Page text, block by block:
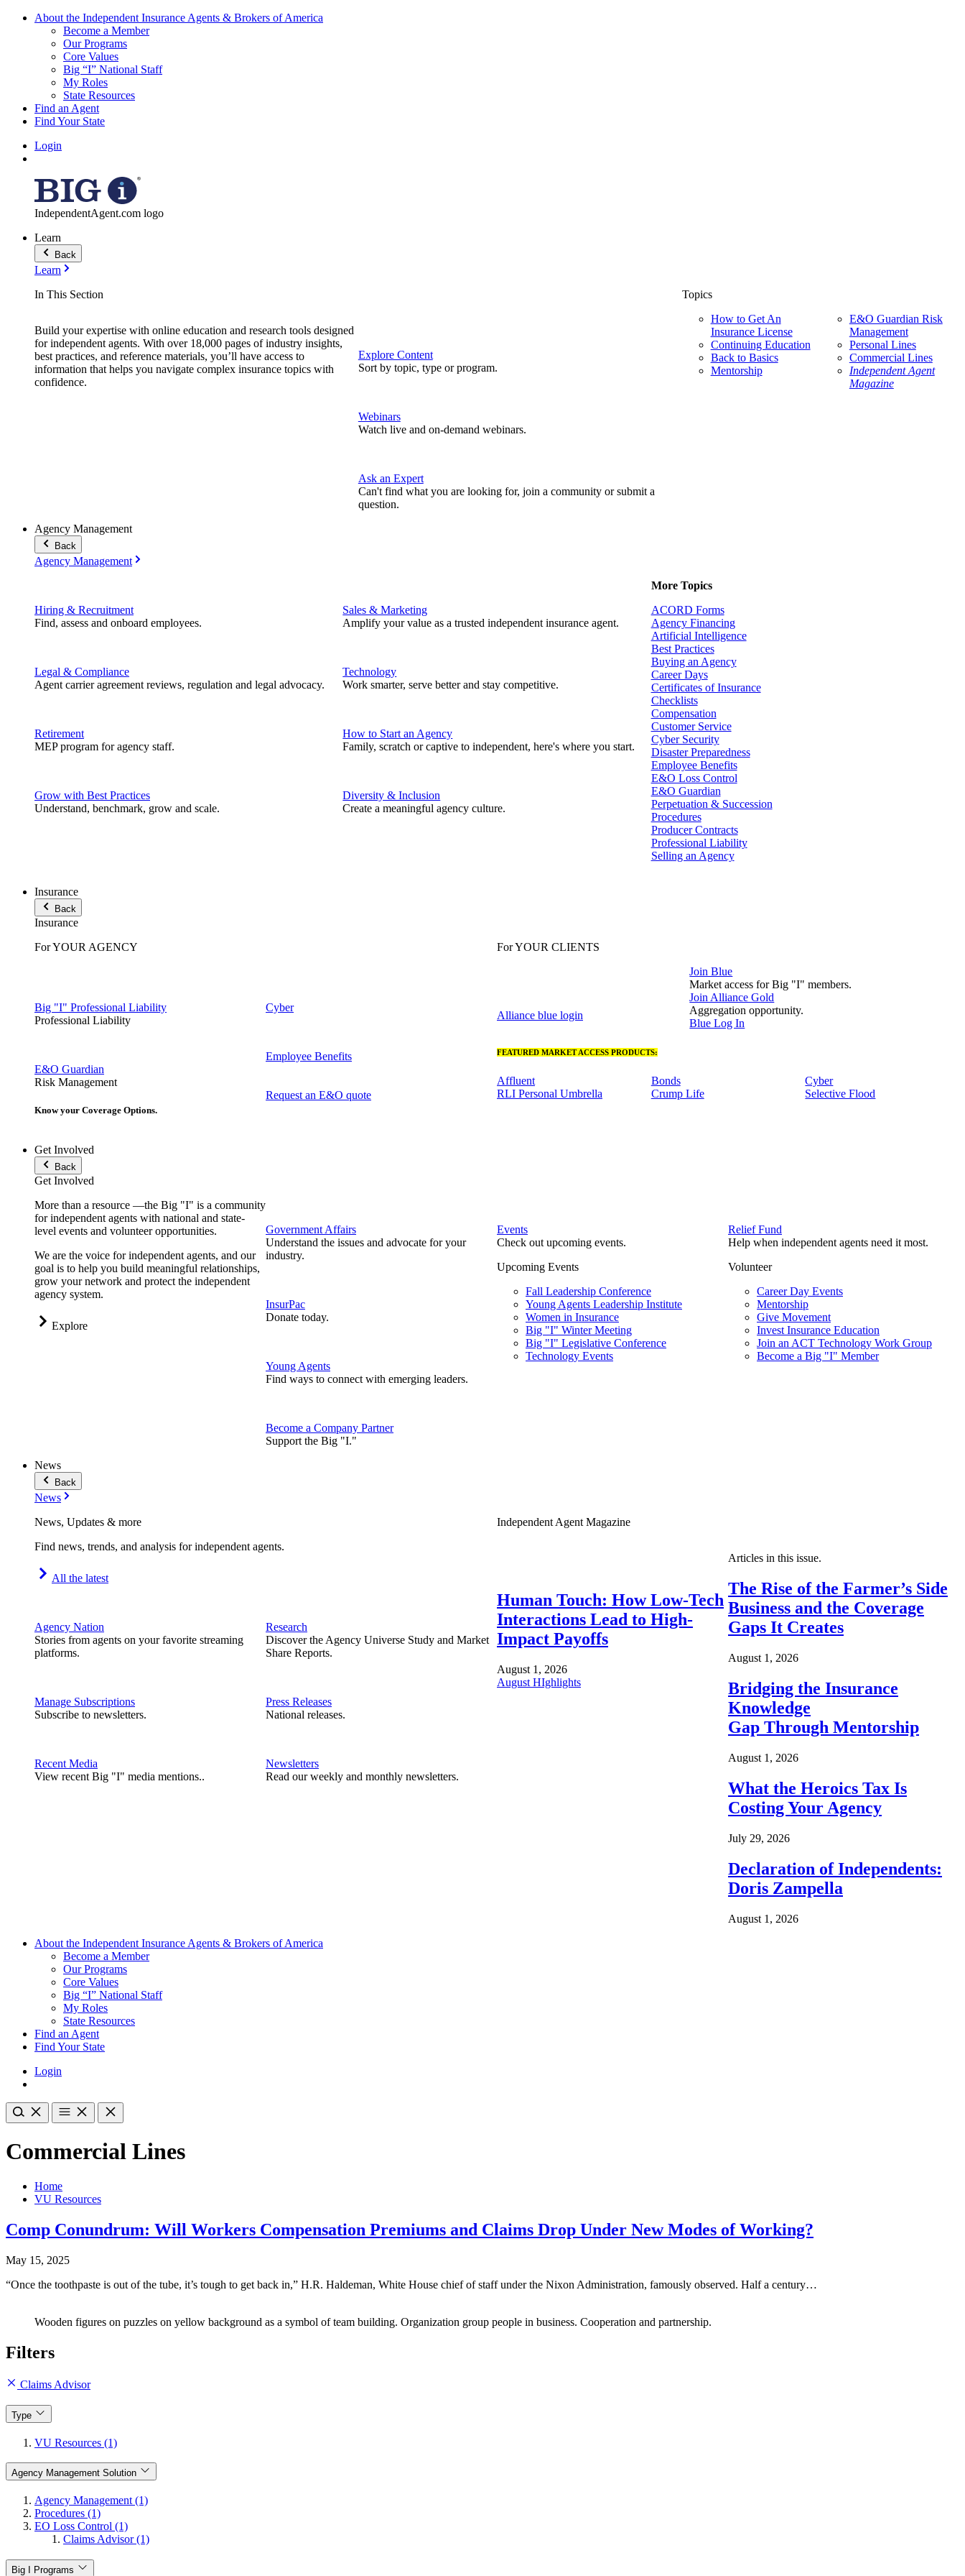
About the Independent Insurance Agents & Brokers of America
Become a Member
Our Programs
Core Values
Big “I” National Staff
My Roles
State Resources
Find an Agent
Find Your State
Login
IndependentAgent.com logo
Learn
Back
Learn
In This Section
Build your expertise with online education and research tools designed
for independent agents. With over 18,000 pages of industry insights,
best practices, and reference materials, you’ll have access to
information that helps you navigate complex insurance topics with
confidence.
Explore Content
Sort by topic, type or program.
Webinars
Watch live and on-demand webinars.
Ask an Expert
Can't find what you are looking for, join a community or submit a
question.
Topics
How to Get An
Insurance License
Continuing Education
Back to Basics
Mentorship
E&O Guardian Risk
Management
Personal Lines
Commercial Lines
Independent Agent
Magazine
Agency Management
Back
Agency Management
Hiring & Recruitment
Find, assess and onboard employees.
Legal & Compliance
Agent carrier agreement reviews, regulation and legal advocacy.
Retirement
MEP program for agency staff.
Grow with Best Practices
Understand, benchmark, grow and scale.
Sales & Marketing
Amplify your value as a trusted independent insurance agent.
Technology
Work smarter, serve better and stay competitive.
How to Start an Agency
Family, scratch or captive to independent, here's where you start.
Diversity & Inclusion
Create a meaningful agency culture.
More Topics
ACORD Forms
Agency Financing
Artificial Intelligence
Best Practices
Buying an Agency
Career Days
Certificates of Insurance
Checklists
Compensation
Customer Service
Cyber Security
Disaster Preparedness
Employee Benefits
E&O Loss Control
E&O Guardian
Perpetuation & Succession
Procedures
Producer Contracts
Professional Liability
Selling an Agency
Insurance
Back
Insurance
For YOUR AGENCY
Big "I" Professional Liability
Professional Liability
E&O Guardian
Risk Management
Cyber
Employee Benefits
Know your Coverage Options.
Request an E&O quote
For YOUR CLIENTS
Alliance blue login
Join Blue
Market access for Big "I" members.
Join Alliance Gold
Aggregation opportunity.
Blue Log In
FEATURED MARKET ACCESS PRODUCTS:
Affluent
RLI Personal Umbrella
Bonds
Crump Life
Cyber
Selective Flood
Get Involved
Back
Get Involved
More than a resource —the Big "I" is a community
for independent agents with national and state-
level events and volunteer opportunities.
We are the voice for independent agents, and our
goal is to help you build meaningful relationships,
grow your network and protect the independent
agency system.
Explore
Government Affairs
Understand the issues and advocate for your
industry.
InsurPac
Donate today.
Young Agents
Find ways to connect with emerging leaders.
Become a Company Partner
Support the Big "I."
Events
Check out upcoming events.
Upcoming Events
Fall Leadership Conference
Young Agents Leadership Institute
Women in Insurance
Big "I" Winter Meeting
Big "I" Legislative Conference
Technology Events
Relief Fund
Help when independent agents need it most.
Volunteer
Career Day Events
Mentorship
Give Movement
Invest Insurance Education
Join an ACT Technology Work Group
Become a Big "I" Member
News
Back
News
News, Updates & more
Find news, trends, and analysis for independent agents.
All the latest
Agency Nation
Stories from agents on your favorite streaming
platforms.
Manage Subscriptions
Subscribe to newsletters.
Recent Media
View recent Big "I" media mentions..
Research
Discover the Agency Universe Study and Market
Share Reports.
Press Releases
National releases.
Newsletters
Read our weekly and monthly newsletters.
Independent Agent Magazine
Human Touch: How Low-Tech
Interactions Lead to High-
Impact Payoffs
August 1, 2026
August HIghlights
Articles in this issue.
The Rise of the Farmer’s Side
Business and the Coverage
Gaps It Creates
August 1, 2026
Bridging the Insurance
Knowledge
Gap Through Mentorship
August 1, 2026
What the Heroics Tax Is
Costing Your Agency
July 29, 2026
Declaration of Independents:
Doris Zampella
August 1, 2026
About the Independent Insurance Agents & Brokers of America
Become a Member
Our Programs
Core Values
Big “I” National Staff
My Roles
State Resources
Find an Agent
Find Your State
Login
Commercial Lines
Home
VU Resources
Comp Conundrum: Will Workers Compensation Premiums and Claims Drop Under New Modes of Working?
May 15, 2025
“Once the toothpaste is out of the tube, it’s tough to get back in,” H.R. Haldeman, White House chief of staff under the Nixon Administration, famously observed. Half a century…
Wooden figures on puzzles on yellow background as a symbol of team building. Organization group people in business. Cooperation and partnership.
Filters
Claims Advisor
Type
VU Resources (1)
Agency Management Solution
Agency Management (1)
Procedures (1)
EO Loss Control (1)
Claims Advisor (1)
Big I Programs